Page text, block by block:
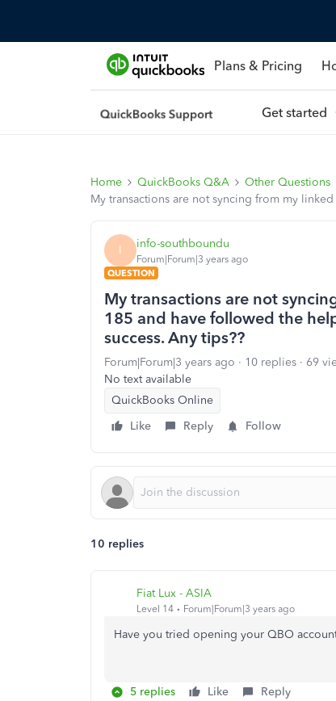
Plans & Pricing
Get started
Home QuickBooks Q&A
Other Questions
My transactions are not syncing from my
I info-southboundu
Forum|Forum|3 years ago
QUESTION
My transactions are not
185 and have followed the
success. Any tips??
Forum|Forum|3 years ago 10 replies
69
No text available
QuickBooks Online
Like
Reply Follow
10 replies
Fiat Lux - ASIA
Level 14 Forum|Forum|3 years ago
Have you tried opening your QBO
5 replies Like Reply